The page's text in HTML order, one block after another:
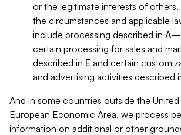
or the legitimate interests of
the circumstances and applicable
include processing described in
certain processing for sales and
described in E and certain
and advertising activities described
And in some countries outside the
European Economic Area, we process
information on additional or other